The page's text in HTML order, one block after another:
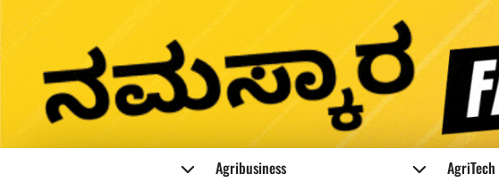
Agribusiness
AgriTech